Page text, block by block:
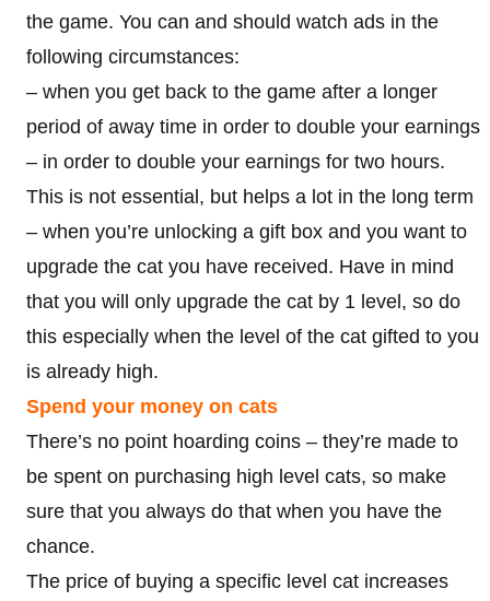
the game. You can and should watch ads in the
following circumstances:
– when you get back to the game after a longer
period of away time in order to double your earnings
– in order to double your earnings for two hours.
This is not essential, but helps a lot in the long term
– when you’re unlocking a gift box and you want to
upgrade the cat you have received. Have in mind
that you will only upgrade the cat by 1 level, so do
this especially when the level of the cat gifted to you
is already high.
Spend your money on cats
There’s no point hoarding coins – they’re made to
be spent on purchasing high level cats, so make
sure that you always do that when you have the
chance.
The price of buying a specific level cat increases